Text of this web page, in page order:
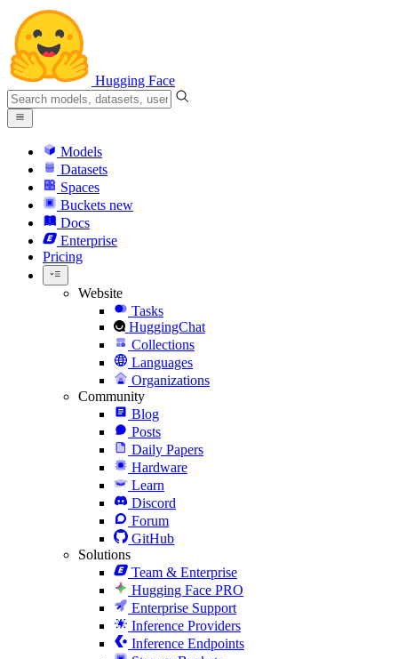
Hugging Face
Models
Datasets
Spaces
Buckets new
Docs
Enterprise
Pricing
Website
Tasks
HuggingChat
Collections
Languages
Organizations
Community
Blog
Posts
Daily Papers
Hardware
Learn
Discord
Forum
GitHub
Solutions
Team & Enterprise
Hugging Face PRO
Enterprise Support
Inference Providers
Inference Endpoints